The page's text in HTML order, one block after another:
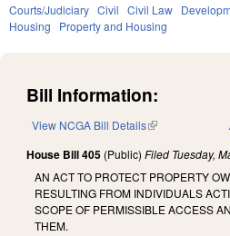
Courts/Judiciary Civil Civil Law
Housing
Property and Housing
Bill Information:
View NCGA Bill Details(link is external)
House Bill 405 (Public) Filed Tuesday,
AN ACT TO PROTECT PROPERTY
RESULTING FROM INDIVIDUALS
SCOPE OF PERMISSIBLE ACCESS
THEM.